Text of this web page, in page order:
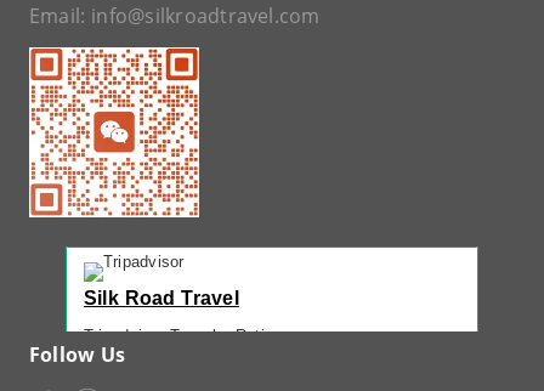
Email: info@silkroadtravel.com
Silk Road Travel
Tripadvisor Traveler Rating
Follow Us